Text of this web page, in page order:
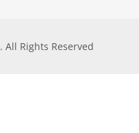
. All Rights Reserved